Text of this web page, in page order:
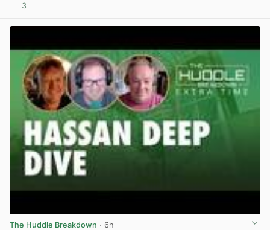
3
The Huddle Breakdown · 6h